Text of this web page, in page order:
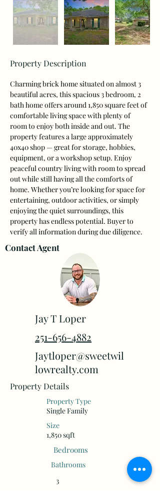
Property Description
Charming brick home situated on almost 3
beautiful acres, this spacious 3 bedroom, 2
bath home offers around 1,850 square feet of
comfortable living space with plenty of
room to enjoy both inside and out. The
property features a large approximately
40x40 shop — great for storage, hobbies,
equipment, or a workshop setup. Enjoy
peaceful country living with room to spread
out while still having all the comforts of
home. Whether you’re looking for space for
entertaining, outdoor activities, or simply
enjoying the quiet surroundings, this
property has endless potential. Buyer to
verify all information during due diligence.
Contact Agent
Jay T Loper
251-656-4882
Jaytloper@sweetwil
lowrealty.com
Property Details
Property Type
Single Family
Size
1,850 sqft
Bedrooms
Bathrooms
3